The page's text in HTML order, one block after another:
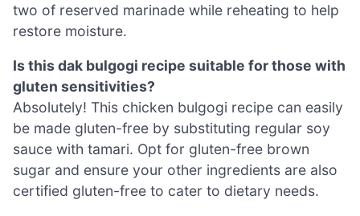
two of reserved marinade while reheating to help
restore moisture.
Is this dak bulgogi recipe suitable for those with
gluten sensitivities?
Absolutely! This chicken bulgogi recipe can easily
be made gluten-free by substituting regular soy
sauce with tamari. Opt for gluten-free brown
sugar and ensure your other ingredients are also
certified gluten-free to cater to dietary needs.